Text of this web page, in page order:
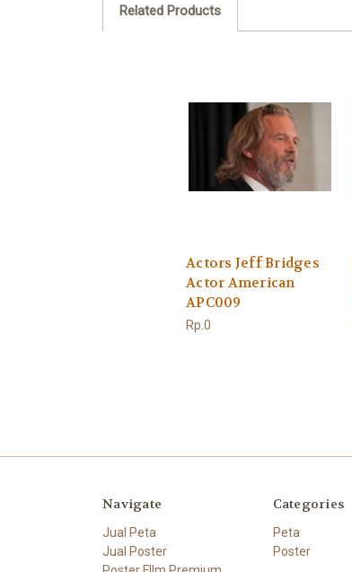
Related Products
Actors Jeff Bridges
Actor American
APC009
Rp.0
Navigate
Jual Peta
Jual Poster
Categories
Peta
Poster